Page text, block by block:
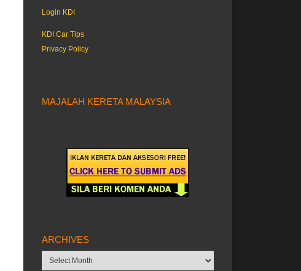
Login KDI
KDI Car Tips
Privacy Policy
MAJALAH KERETA MALAYSIA
ARCHIVES
Archives